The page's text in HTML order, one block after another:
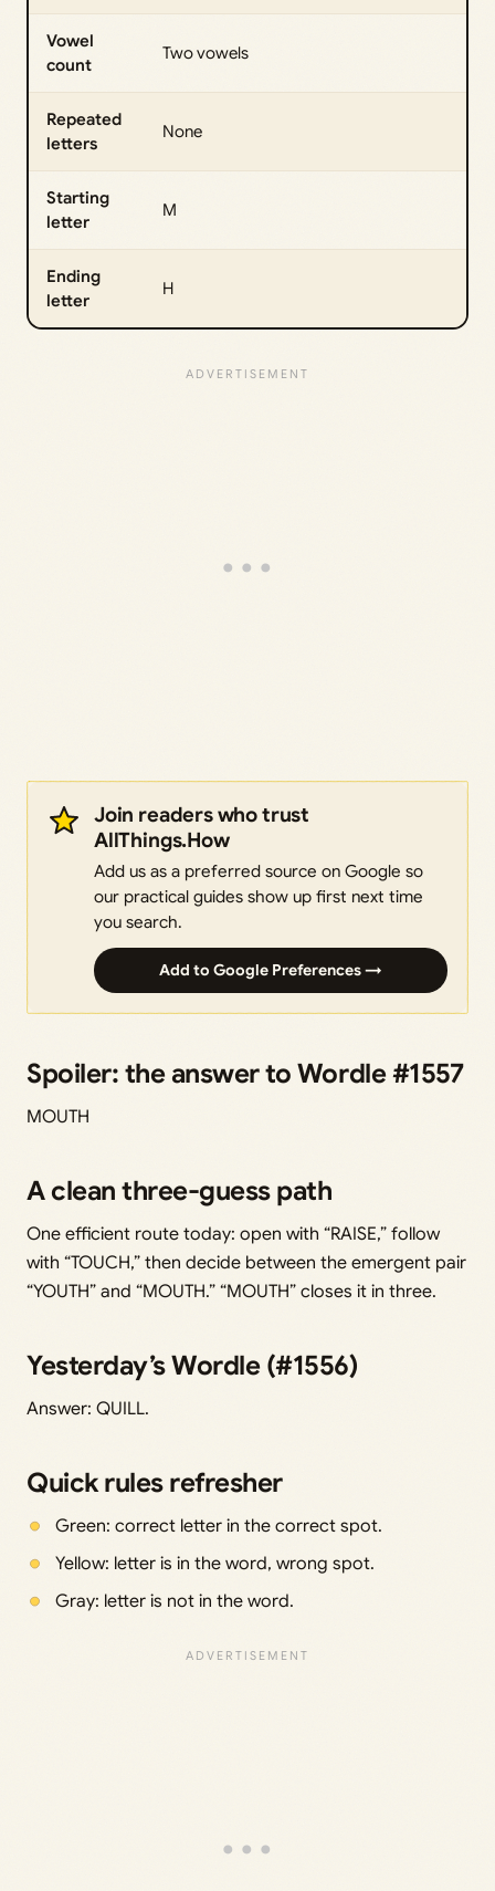
Vowel
count
Two vowels
Repeated
letters
None
Starting
letter
M
Ending
letter
H
Join readers who trust
AllThings.How
Add us as a preferred source on Google so
our practical guides show up first next time
you search.
Add to Google Preferences →
Spoiler: the answer to Wordle #1557
MOUTH
A clean three-guess path
One efficient route today: open with “RAISE,” follow
with “TOUCH,” then decide between the emergent pair
“YOUTH” and “MOUTH.” “MOUTH” closes it in three.
Yesterday’s Wordle (#1556)
Answer: QUILL.
Quick rules refresher
Green: correct letter in the correct spot.
Yellow: letter is in the word, wrong spot.
Gray: letter is not in the word.